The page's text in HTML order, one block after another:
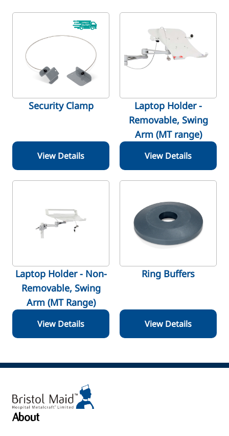
Security Clamp
View Details
Laptop Holder -
Removable, Swing
Arm (MT range)
View Details
Laptop Holder - Non-
Removable, Swing
Arm (MT Range)
View Details
Ring Buffers
View Details
About